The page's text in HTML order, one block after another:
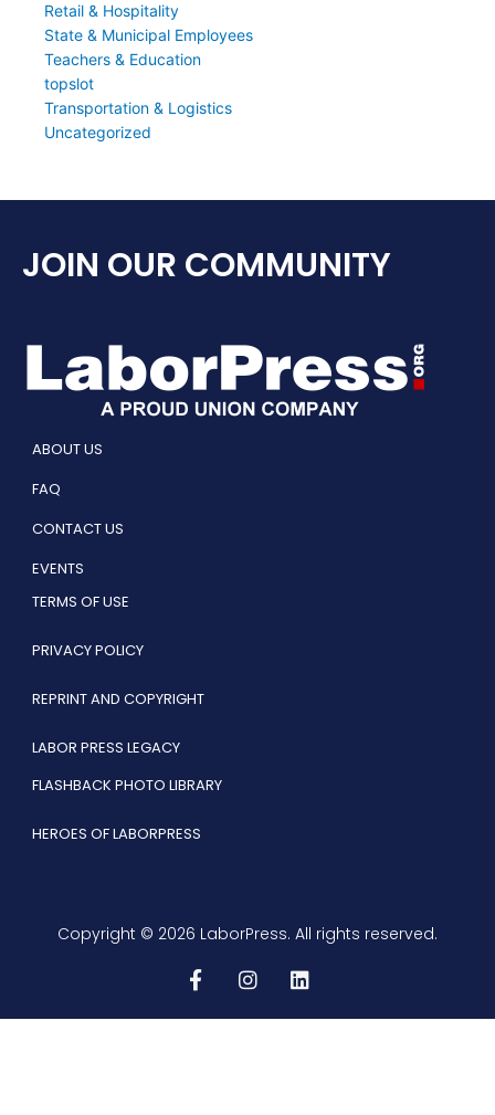
Retail & Hospitality
State & Municipal Employees
Teachers & Education
topslot
Transportation & Logistics
Uncategorized
JOIN OUR COMMUNITY
ABOUT US
FAQ
CONTACT US
EVENTS
TERMS OF USE
PRIVACY POLICY
REPRINT AND COPYRIGHT
LABOR PRESS LEGACY
FLASHBACK PHOTO LIBRARY
HEROES OF LABORPRESS
Copyright © 2026 LaborPress. All rights reserved.
F
a
c
I
s
L
n